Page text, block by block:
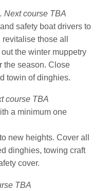
Next course TBA
safety boat drivers to
those all
the winter muppetry
the season. Close
towin of dinghies.
course TBA
a minimum one
new heights. Cover all
dinghies, towing craft
cover.
TBA